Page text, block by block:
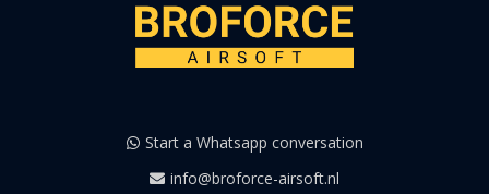
Start a Whatsapp conversation
info@broforce-airsoft.nl